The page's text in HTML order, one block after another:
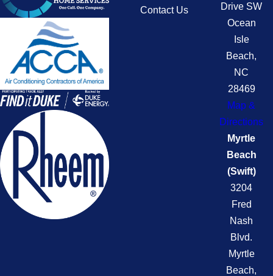
Contact Us
Drive SW
Ocean
Isle
Beach,
NC
28469
Map &
Directions
Myrtle
Beach
(Swift)
3204
Fred
Nash
Blvd.
Myrtle
Beach,